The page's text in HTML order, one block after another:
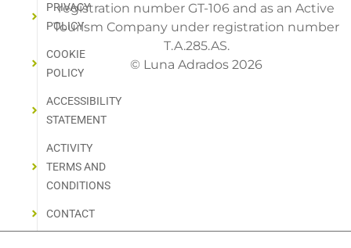
PRIVACY
POLICY
COOKIE
POLICY
ACCESSIBILITY
STATEMENT
ACTIVITY
TERMS AND
CONDITIONS
CONTACT
registration number GT-106 and as an Active
Tourism Company under registration number
T.A.285.AS.
© Luna Adrados 2026